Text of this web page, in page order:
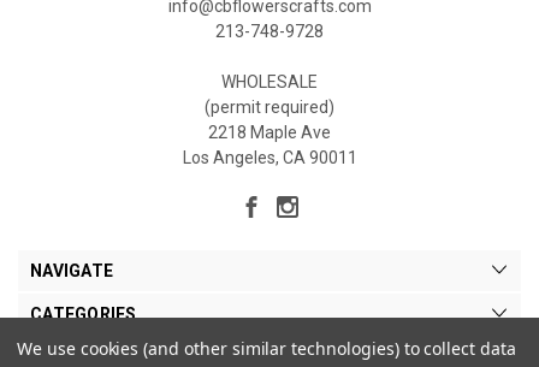
info@cbflowerscrafts.com
213-748-9728
WHOLESALE
(permit required)
2218 Maple Ave
Los Angeles, CA 90011
NAVIGATE
CATEGORIES
MY ACCOUNT
We use cookies (and other similar technologies) to collect data